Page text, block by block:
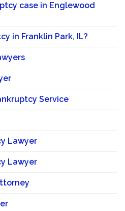
case in Englewood
in Franklin Park, IL?
Service
Lawyer
Lawyer